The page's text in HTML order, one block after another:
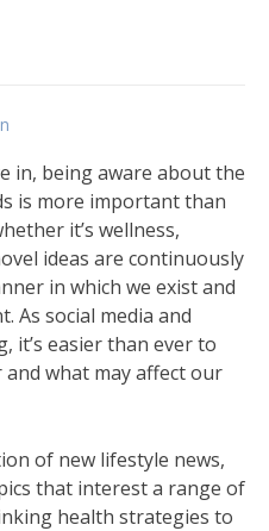
in, being aware about the
is more important than
it’s wellness,
ideas are continuously
in which we exist and
As social media and
it’s easier than ever to
what may affect our
of new lifestyle news,
that interest a range of
health strategies to